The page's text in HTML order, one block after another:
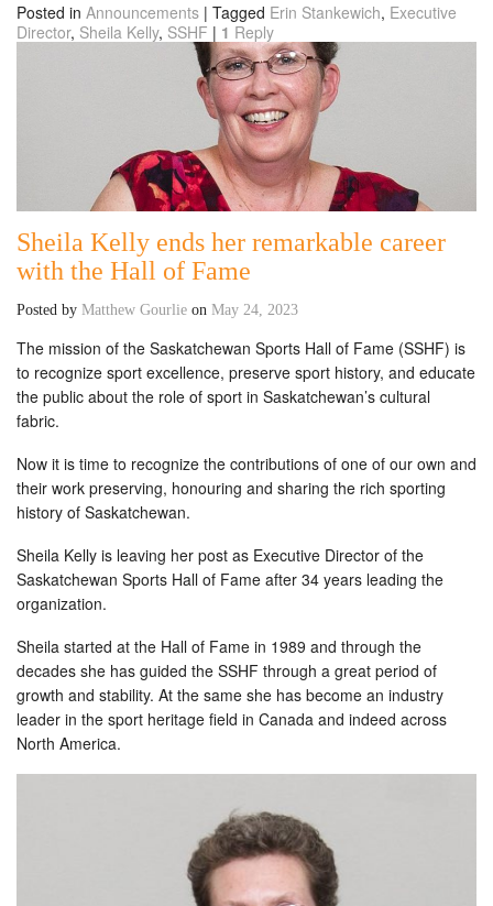
Posted in Announcements | Tagged Erin Stankewich, Executive
Director, Sheila Kelly, SSHF | 1 Reply
Sheila Kelly ends her remarkable career
with the Hall of Fame
Posted by Matthew Gourlie on May 24, 2023
The mission of the Saskatchewan Sports Hall of Fame (SSHF) is
to recognize sport excellence, preserve sport history, and educate
the public about the role of sport in Saskatchewan’s cultural
fabric.
Now it is time to recognize the contributions of one of our own and
their work preserving, honouring and sharing the rich sporting
history of Saskatchewan.
Sheila Kelly is leaving her post as Executive Director of the
Saskatchewan Sports Hall of Fame after 34 years leading the
organization.
Sheila started at the Hall of Fame in 1989 and through the
decades she has guided the SSHF through a great period of
growth and stability. At the same she has become an industry
leader in the sport heritage field in Canada and indeed across
North America.